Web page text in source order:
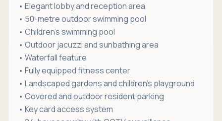
• Elegant lobby and reception area
• 50-metre outdoor swimming pool
• Children's swimming pool
• Outdoor jacuzzi and sunbathing area
• Waterfall feature
• Fully equipped fitness center
• Landscaped gardens and children's playground
• Covered and outdoor resident parking
• Key card access system